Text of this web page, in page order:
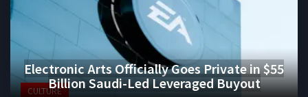
CULTURE
Electronic Arts Officially Goes Private in $55
Billion Saudi-Led Leveraged Buyout